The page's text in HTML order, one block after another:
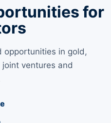
for
opportunities in gold,
ventures and